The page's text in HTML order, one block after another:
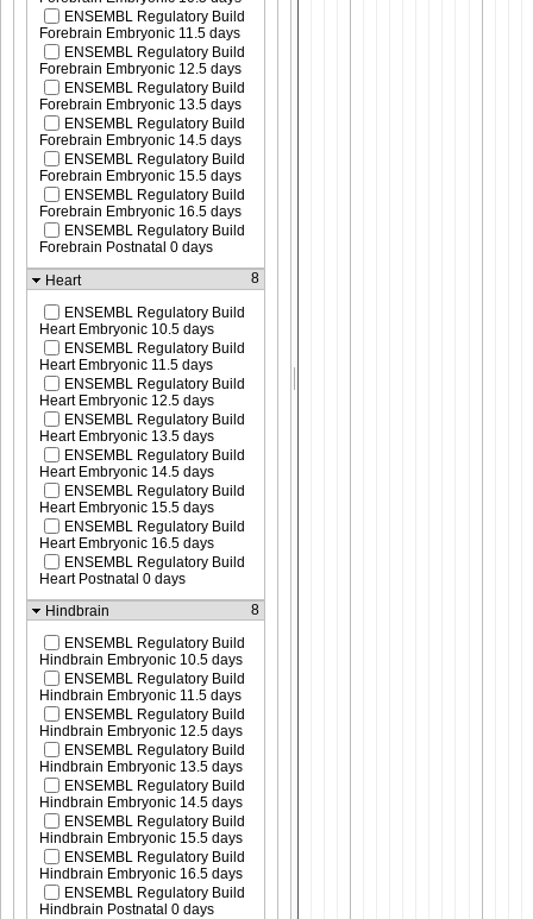
ENSEMBL Regulatory Build
Forebrain Embryonic 11.5 days
ENSEMBL Regulatory Build
Forebrain Embryonic 12.5 days
ENSEMBL Regulatory Build
Forebrain Embryonic 13.5 days
ENSEMBL Regulatory Build
Forebrain Embryonic 14.5 days
ENSEMBL Regulatory Build
Forebrain Embryonic 15.5 days
ENSEMBL Regulatory Build
Forebrain Embryonic 16.5 days
ENSEMBL Regulatory Build
Forebrain Postnatal 0 days
Heart
8
ENSEMBL Regulatory Build
Heart Embryonic 10.5 days
ENSEMBL Regulatory Build
Heart Embryonic 11.5 days
ENSEMBL Regulatory Build
Heart Embryonic 12.5 days
ENSEMBL Regulatory Build
Heart Embryonic 13.5 days
ENSEMBL Regulatory Build
Heart Embryonic 14.5 days
ENSEMBL Regulatory Build
Heart Embryonic 15.5 days
ENSEMBL Regulatory Build
Heart Embryonic 16.5 days
ENSEMBL Regulatory Build
Heart Postnatal 0 days
Hindbrain
8
ENSEMBL Regulatory Build
Hindbrain Embryonic 10.5 days
ENSEMBL Regulatory Build
Hindbrain Embryonic 11.5 days
ENSEMBL Regulatory Build
Hindbrain Embryonic 12.5 days
ENSEMBL Regulatory Build
Hindbrain Embryonic 13.5 days
ENSEMBL Regulatory Build
Hindbrain Embryonic 14.5 days
ENSEMBL Regulatory Build
Hindbrain Embryonic 15.5 days
ENSEMBL Regulatory Build
Hindbrain Embryonic 16.5 days
ENSEMBL Regulatory Build
Hindbrain Postnatal 0 days